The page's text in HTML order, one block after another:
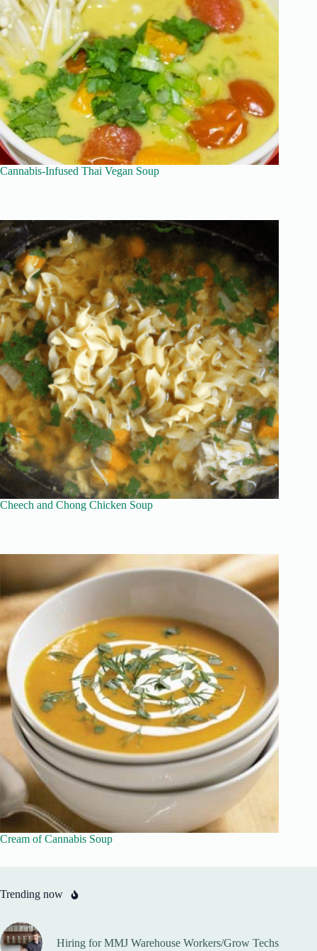
Cannabis-Infused Thai Vegan Soup
Cheech and Chong Chicken Soup
Cream of Cannabis Soup
Trending now
Hiring for MMJ Warehouse Workers/Grow Techs